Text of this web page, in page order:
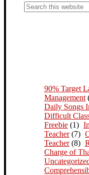
90% Target
Management
Daily Songs
Difficult
Freebie (1)
Teacher(7)
Teacher(8)
Charge of